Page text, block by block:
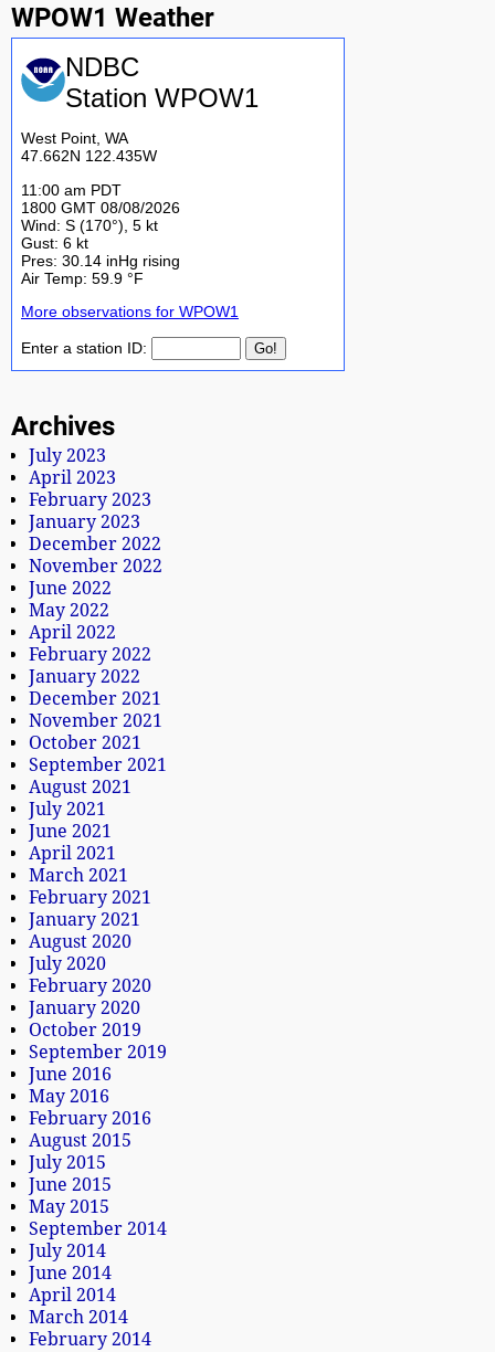
WPOW1 Weather
Archives
July 2023
April 2023
February 2023
January 2023
December 2022
November 2022
June 2022
May 2022
April 2022
February 2022
January 2022
December 2021
November 2021
October 2021
September 2021
August 2021
July 2021
June 2021
April 2021
March 2021
February 2021
January 2021
August 2020
July 2020
February 2020
January 2020
October 2019
September 2019
June 2016
May 2016
February 2016
August 2015
July 2015
June 2015
May 2015
September 2014
July 2014
June 2014
April 2014
March 2014
February 2014